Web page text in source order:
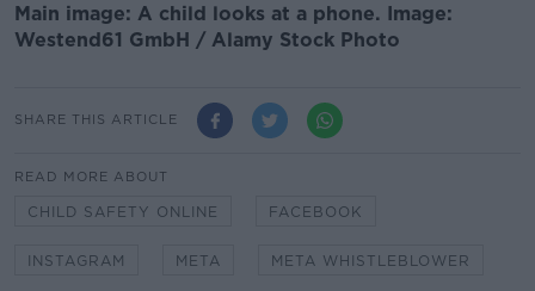
Main image: A child looks at a phone. Image:
Westend61 GmbH / Alamy Stock Photo
SHARE THIS ARTICLE
READ MORE ABOUT
CHILD SAFETY ONLINE FACEBOOK
INSTAGRAM META META WHISTLEBLOWER